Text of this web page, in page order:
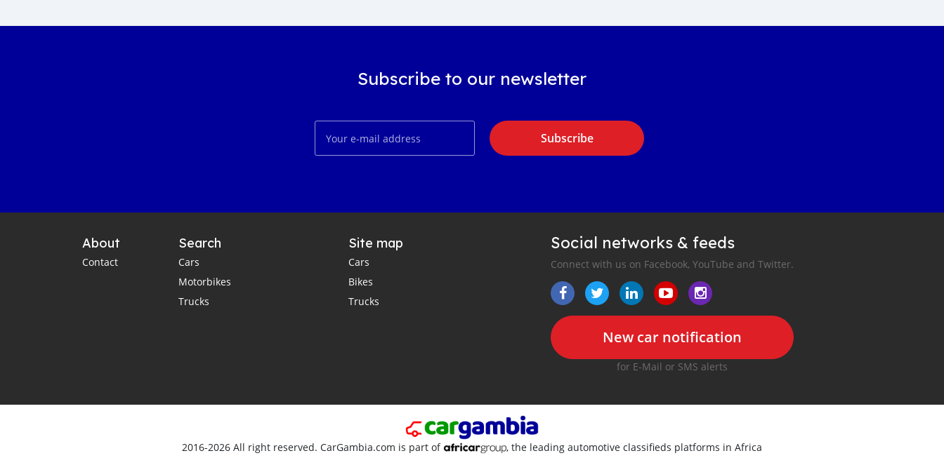
Subscribe to our newsletter
Subscribe
About
Contact
Search
Cars
Motorbikes
Trucks
Site map
Cars
Bikes
Trucks
Social networks & feeds
Connect with us on Facebook, YouTube and Twitter.
New car notification
for E-Mail or SMS alerts
2016-2026 All right reserved. CarGambia.com is part of , the leading automotive classifieds platforms in Africa